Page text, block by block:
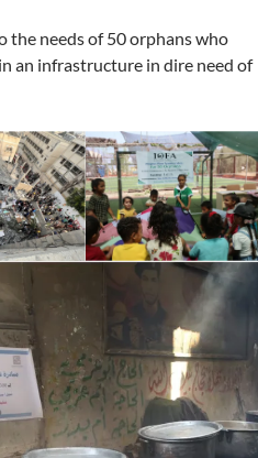
the needs of 50 orphans who
an infrastructure in dire need of